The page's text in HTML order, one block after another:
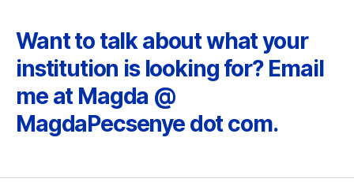
Want to talk about what your
institution is looking for? Email
me at Magda @
MagdaPecsenye dot com.